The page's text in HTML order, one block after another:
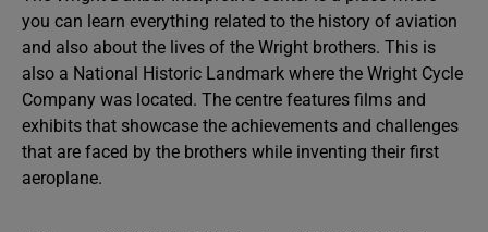
you can learn everything related to the history of aviation
and also about the lives of the Wright brothers. This is
also a National Historic Landmark where the Wright Cycle
Company was located. The centre features films and
exhibits that showcase the achievements and challenges
that are faced by the brothers while inventing their first
aeroplane.